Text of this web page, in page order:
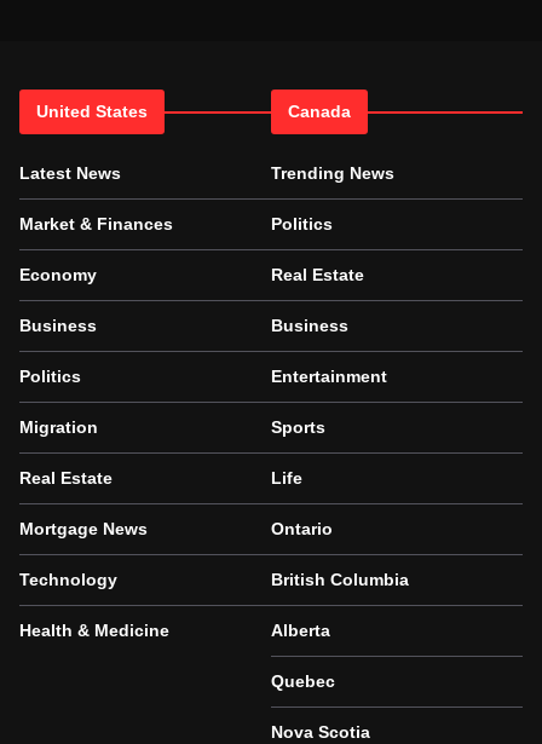
United States
Latest News
Market & Finances
Economy
Business
Politics
Migration
Real Estate
Mortgage News
Technology
Health & Medicine
Canada
Trending News
Politics
Real Estate
Business
Entertainment
Sports
Life
Ontario
British Columbia
Alberta
Quebec
Nova Scotia